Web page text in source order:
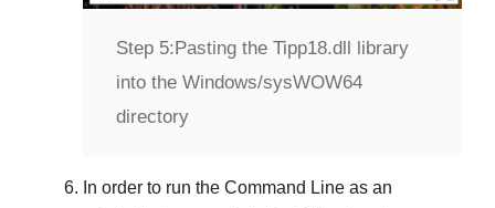
Step 5: Pasting the Tipp18.dll library
into the Windows/sysWOW64
directory
In order to run the Command Line as an